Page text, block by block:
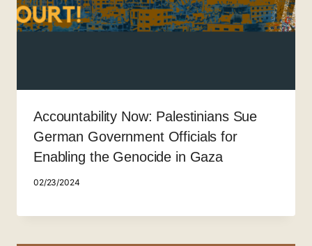
Accountability Now: Palestinians Sue
German Government Officials for
Enabling the Genocide in Gaza
02/23/2024